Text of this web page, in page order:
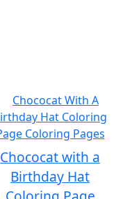
Chococat with a
Birthday Hat